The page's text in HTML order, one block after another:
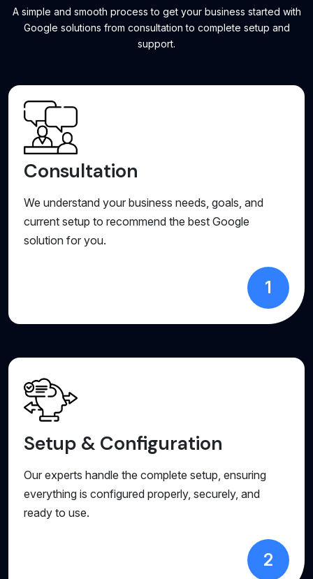
A simple and smooth process to get your business started with
Google solutions from consultation to complete setup and
support.
Consultation
We understand your business needs, goals, and
current setup to recommend the best Google
solution for you.
1
Setup & Configuration
Our experts handle the complete setup, ensuring
everything is configured properly, securely, and
ready to use.
2